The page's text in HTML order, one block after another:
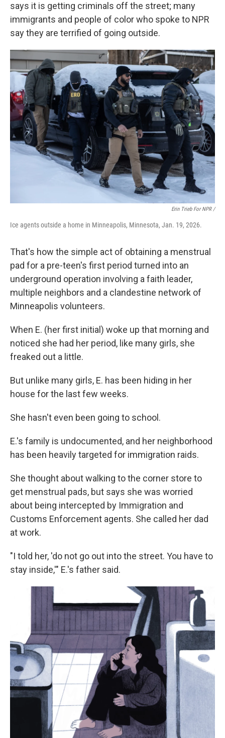
says it is getting criminals off the street; many
immigrants and people of color who spoke to NPR
say they are terrified of going outside.
Erin Trieb For NPR /
Ice agents outside a home in Minneapolis, Minnesota, Jan. 19, 2026.
That's how the simple act of obtaining a menstrual
pad for a pre-teen's first period turned into an
underground operation involving a faith leader,
multiple neighbors and a clandestine network of
Minneapolis volunteers.
When E. (her first initial) woke up that morning and
noticed she had her period, like many girls, she
freaked out a little.
But unlike many girls, E. has been hiding in her
house for the last few weeks.
She hasn't even been going to school.
E.'s family is undocumented, and her neighborhood
has been heavily targeted for immigration raids.
She thought about walking to the corner store to
get menstrual pads, but says she was worried
about being intercepted by Immigration and
Customs Enforcement agents. She called her dad
at work.
"I told her, 'do not go out into the street. You have to
stay inside,'" E.'s father said.